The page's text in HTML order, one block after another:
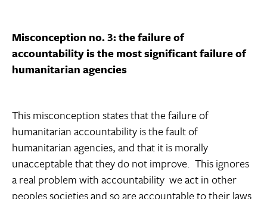
Misconception no. 3: the failure of
accountability is the most significant failure of
humanitarian agencies
This misconception states that the failure of
humanitarian accountability is the fault of
humanitarian agencies, and that it is morally
unacceptable that they do not improve. This ignores
a real problem with accountability  we act in other
peoples societies and so are accountable to their laws.